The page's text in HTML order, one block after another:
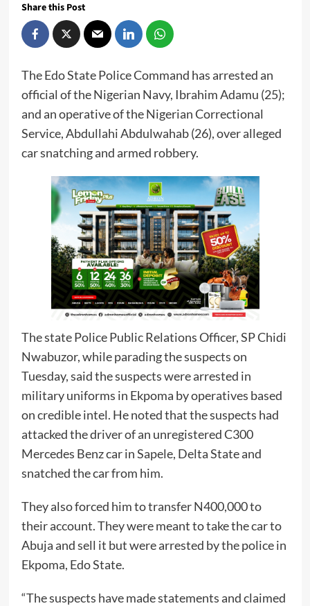
Share this Post
The Edo State Police Command has arrested an
official of the Nigerian Navy, Ibrahim Adamu (25);
and an operative of the Nigerian Correctional
Service, Abdullahi Abdulwahab (26), over alleged
car snatching and armed robbery.
The state Police Public Relations Officer, SP Chidi
Nwabuzor, while parading the suspects on
Tuesday, said the suspects were arrested in
military uniforms in Ekpoma by operatives based
on credible intel. He noted that the suspects had
attacked the driver of an unregistered C300
Mercedes Benz car in Sapele, Delta State and
snatched the car from him.
They also forced him to transfer N400,000 to
their account. They were meant to take the car to
Abuja and sell it but were arrested by the police in
Ekpoma, Edo State.
“The suspects have made statements and claimed